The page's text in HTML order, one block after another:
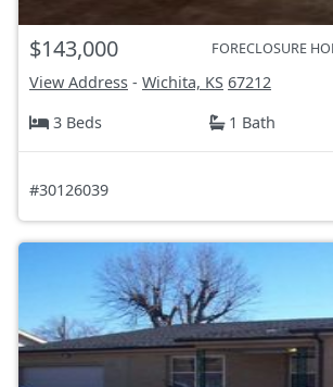
$143,000 FORECLOSURE
View Address - Wichita, KS 67212
3 Beds
1 Bath
#30126039